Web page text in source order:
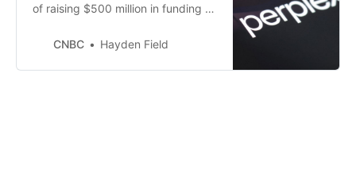
of raising $500 million in funding at
familiar with the situation told
CNBC Hayden Field